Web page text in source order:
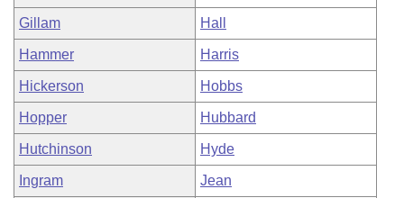
Gillam Hall
Hammer Harris
Hickerson Hobbs
Hopper Hubbard
Hutchinson Hyde
Ingram Jean